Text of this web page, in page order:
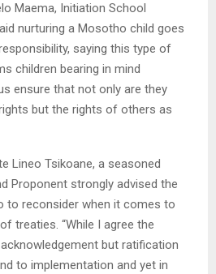
Maema, Initiation School
nurturing a Mosotho child goes
saying this type of
children bearing in mind
ensure that not only are they
but the rights of others as
Lineo Tsikoane, a seasoned
Proponent strongly advised the
to reconsider when it comes to
treaties. “While I agree the
but ratification
to implementation and yet in